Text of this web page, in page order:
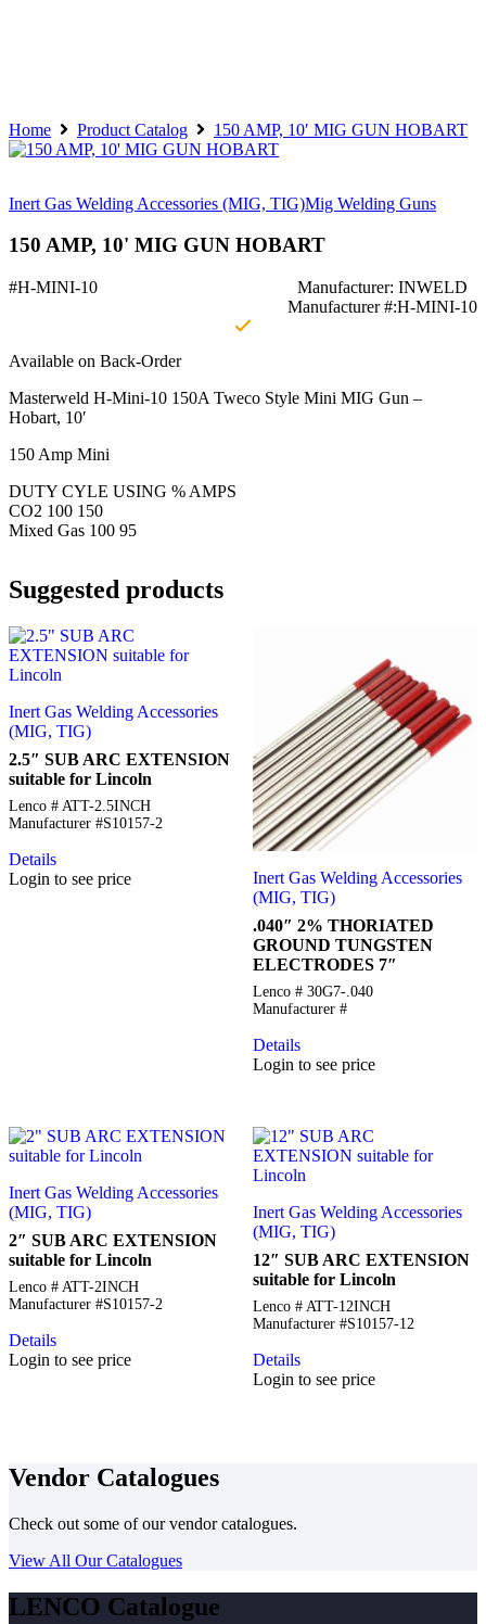
Home Product Catalog 150 AMP, 10′ MIG GUN HOBART
Inert Gas Welding Accessories (MIG, TIG)Mig Welding Guns
150 AMP, 10' MIG GUN HOBART
#H-MINI-10
Manufacturer: INWELD
Manufacturer #:H-MINI-10
Available on Back-Order
Masterweld H-Mini-10 150A Tweco Style Mini MIG Gun –
Hobart, 10′
150 Amp Mini
DUTY CYLE USING % AMPS
CO2 100 150
Mixed Gas 100 95
Suggested products
Inert Gas Welding Accessories
(MIG, TIG)
2.5″ SUB ARC EXTENSION
suitable for Lincoln
Lenco # ATT-2.5INCH
Manufacturer #S10157-2
Details
Login to see price
Inert Gas Welding Accessories
(MIG, TIG)
.040″ 2% THORIATED
GROUND TUNGSTEN
ELECTRODES 7″
Lenco # 30G7-.040
Manufacturer #
Details
Login to see price
Inert Gas Welding Accessories
(MIG, TIG)
2″ SUB ARC EXTENSION
suitable for Lincoln
Lenco # ATT-2INCH
Manufacturer #S10157-2
Details
Login to see price
Inert Gas Welding Accessories
(MIG, TIG)
12″ SUB ARC EXTENSION
suitable for Lincoln
Lenco # ATT-12INCH
Manufacturer #S10157-12
Details
Login to see price
Vendor Catalogues
Check out some of our vendor catalogues.
View All Our Catalogues
LENCO Catalogue